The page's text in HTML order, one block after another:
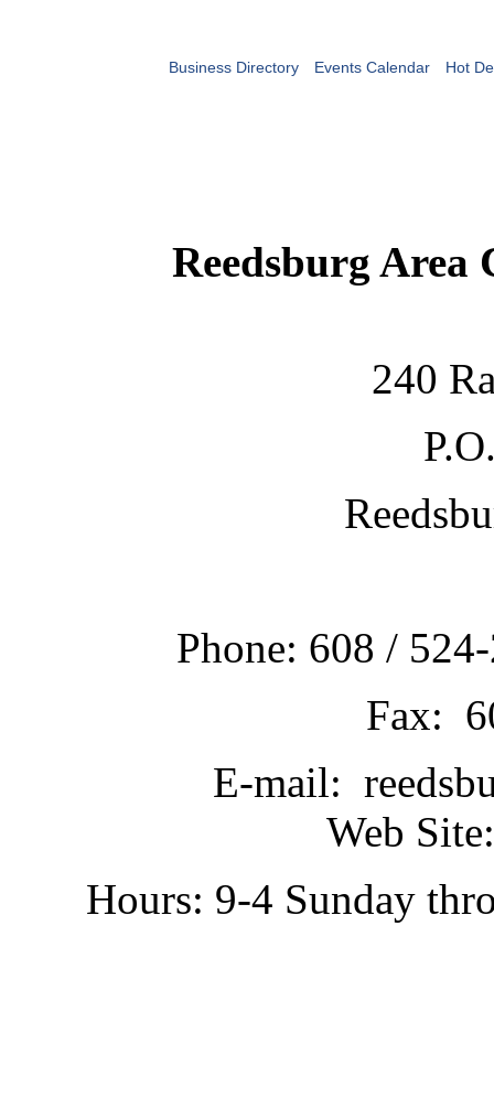
Business Directory Events Calendar Hot
Reedsburg Area
240
Phone: 608 /
Fax:
E-mail:
Web
Hours: 9-4 Sunday